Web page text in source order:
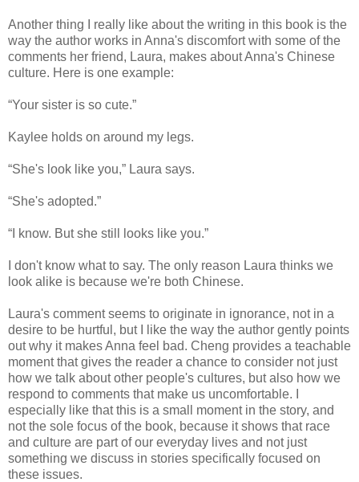
Another thing I really like about the writing in this book is the
way the author works in Anna's discomfort with some of the
comments her friend, Laura, makes about Anna's Chinese
culture. Here is one example:
“Your sister is so cute.”
Kaylee holds on around my legs.
“She's look like you,” Laura says.
“She's adopted.”
“I know. But she still looks like you.”
I don't know what to say. The only reason Laura thinks we
look alike is because we're both Chinese.
Laura's comment seems to originate in ignorance, not in a
desire to be hurtful, but I like the way the author gently points
out why it makes Anna feel bad. Cheng provides a teachable
moment that gives the reader a chance to consider not just
how we talk about other people's cultures, but also how we
respond to comments that make us uncomfortable. I
especially like that this is a small moment in the story, and
not the sole focus of the book, because it shows that race
and culture are part of our everyday lives and not just
something we discuss in stories specifically focused on
these issues.